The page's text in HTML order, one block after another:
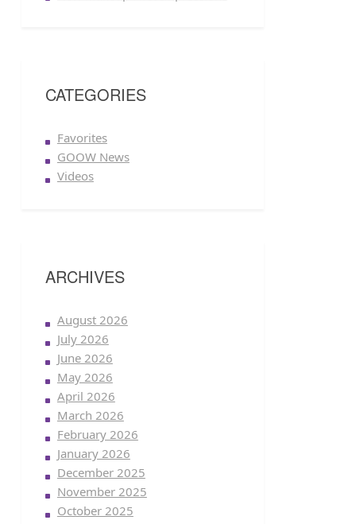
CATEGORIES
Favorites
GOOW News
Videos
ARCHIVES
August 2026
July 2026
June 2026
May 2026
April 2026
March 2026
February 2026
January 2026
December 2025
November 2025
October 2025